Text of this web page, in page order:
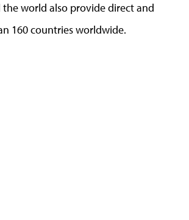
world also provide direct and
160 countries worldwide.